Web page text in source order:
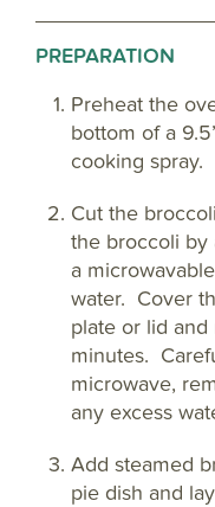
PREPARATION
Preheat the
bottom of a
cooking spray.
Cut the
the broccoli by
a
water. Cover
plate or lid
minutes.
microwave,
any excess
Add steamed
pie dish and